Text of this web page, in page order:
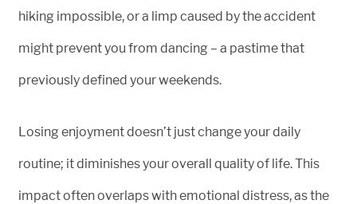
hiking impossible, or a limp caused by the accident
might prevent you from dancing – a pastime that
previously defined your weekends.
Losing enjoyment doesn’t just change your daily
routine; it diminishes your overall quality of life. This
impact often overlaps with emotional distress, as the